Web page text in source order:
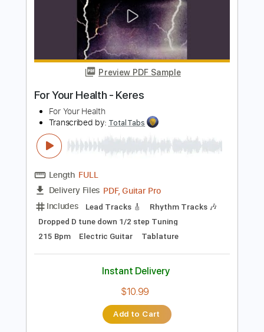
Preview PDF Sample
For Your Health - Keres
Transcribed by:TotalTabs